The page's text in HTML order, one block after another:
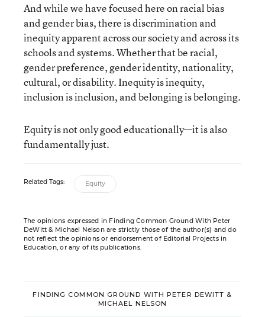
And while we have focused here on racial bias
and gender bias, there is discrimination and
inequity apparent across our society and across its
schools and systems. Whether that be racial,
gender preference, gender identity, nationality,
cultural, or disability. Inequity is inequity,
inclusion is inclusion, and belonging is belonging.
Equity is not only good educationally—it is also
fundamentally just.
Related Tags: Equity
The opinions expressed in Finding Common Ground With Peter
DeWitt & Michael Nelson are strictly those of the author(s) and do
not reflect the opinions or endorsement of Editorial Projects in
Education, or any of its publications.
FINDING COMMON GROUND WITH PETER DEWITT &
MICHAEL NELSON